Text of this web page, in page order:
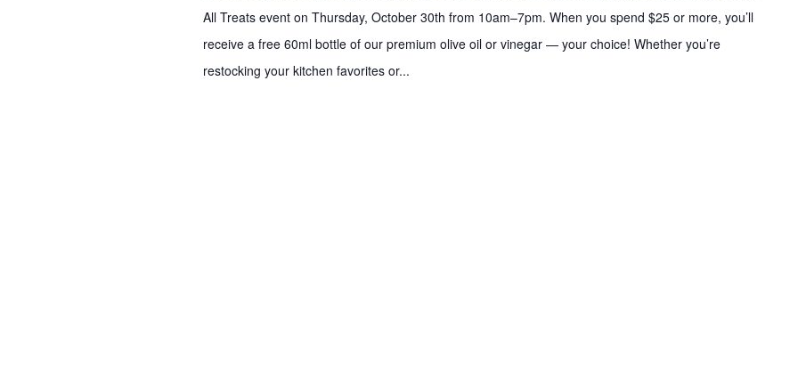
All Treats event on Thursday, October 30th from 10am–7pm. When you spend $25 or more, you’ll
receive a free 60ml bottle of our premium olive oil or vinegar — your choice! Whether you’re
restocking your kitchen favorites or...